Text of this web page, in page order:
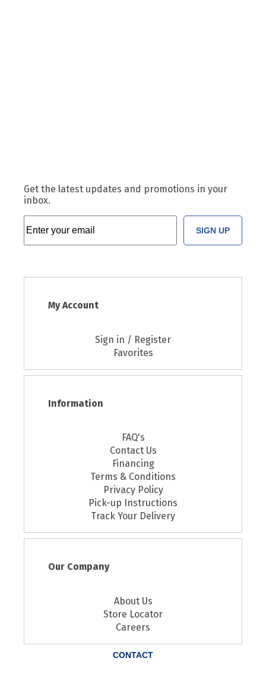
Get the latest updates and promotions in your
inbox.
SIGN UP
My Account
Sign in / Register
Favorites
Information
FAQ's
Contact Us
Financing
Terms & Conditions
Privacy Policy
Pick-up Instructions
Track Your Delivery
Our Company
About Us
Store Locator
Careers
CONTACT